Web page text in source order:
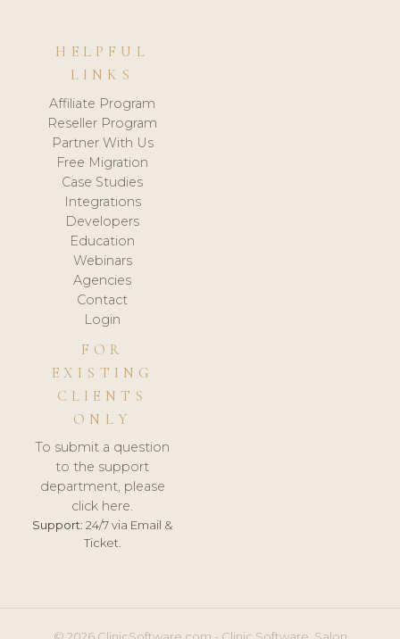
HELPFUL
LINKS
Affiliate Program
Reseller Program
Partner With Us
Free Migration
Case Studies
Integrations
Developers
Education
Webinars
Agencies
Contact
Login
FOR
EXISTING
CLIENTS
ONLY
To submit a question
to the support
department, please
click here.
Support: 24/7 via Email &
Ticket.